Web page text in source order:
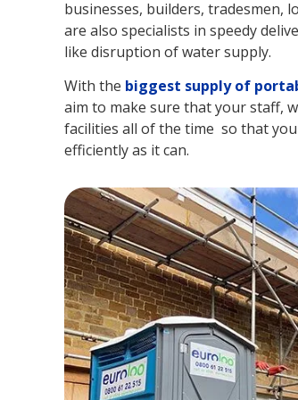
businesses, builders, tradesmen,
are also specialists in speedy
like disruption of water supply.
With the biggest supply of
aim to make sure that your staff,
facilities all of the time so that
efficiently as it can.